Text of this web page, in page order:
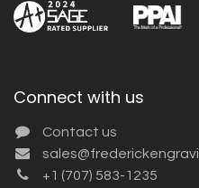
Connect with us
Contact us
+1 (707) 583-1235